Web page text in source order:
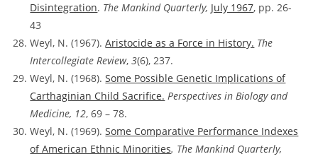
Disintegration. The Mankind Quarterly, July 1967, pp. 26-
43
Weyl, N. (1967).Aristocide as a Force in History. The
Intercollegiate Review,3(6), 237.
Weyl, N. (1968).Some Possible Genetic Implications of
Carthaginian Child Sacrifice. Perspectives in Biology and
Medicine, 12, 69 – 78.
Weyl, N. (1969).Some Comparative Performance Indexes
of American Ethnic Minorities. The Mankind Quarterly,